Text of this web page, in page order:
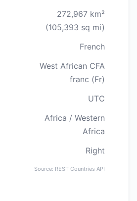
272,967 km²
(105,393 sq mi)
French
West African CFA
franc (Fr)
UTC
Africa / Western
Africa
Right
Source: REST Countries API